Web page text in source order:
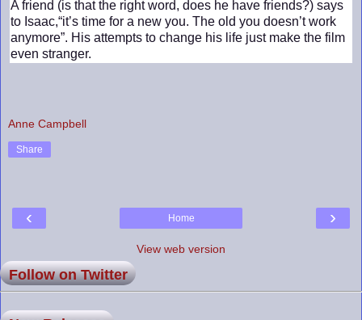
A friend (is that the right word, does he have friends?) says
to Isaac,“it’s time for a new you. The old you doesn’t work
anymore”. His attempts to change his life just make the film
even stranger.
Anne Campbell
Share
‹ ›
Home
View web version
Follow on Twitter